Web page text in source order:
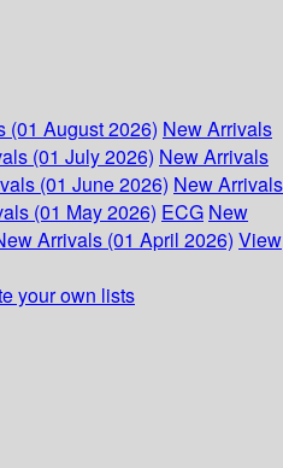
(01 August 2026) New Arrivals
(01 July 2026) New Arrivals
(01 June 2026) New Arrivals
(01 May 2026) ECG New
Arrivals (01 April 2026) View
your own lists